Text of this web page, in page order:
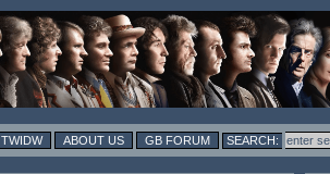
TWIDW ABOUT US GB FORUM